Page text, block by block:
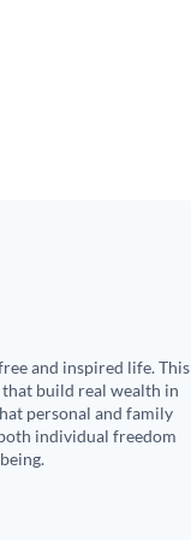
and inspired life. This
build real wealth in
personal and family
individual freedom